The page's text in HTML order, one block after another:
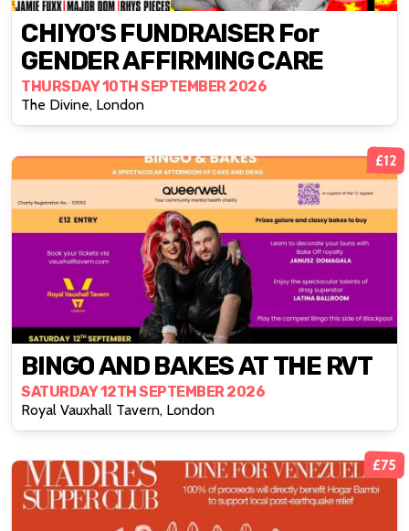
CHIYO'S FUNDRAISER For
GENDER AFFIRMING CARE
THURSDAY 10TH SEPTEMBER 2026
The Divine, London
£12
BINGO AND BAKES AT THE RVT
SATURDAY 12TH SEPTEMBER 2026
Royal Vauxhall Tavern, London
£75